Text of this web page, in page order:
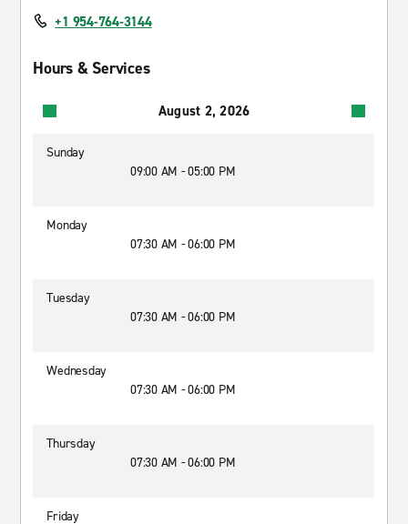
+1 954-764-3144
Hours & Services
August 2, 2026
Sunday
09:00 AM - 05:00 PM
Monday
07:30 AM - 06:00 PM
Tuesday
07:30 AM - 06:00 PM
Wednesday
07:30 AM - 06:00 PM
Thursday
07:30 AM - 06:00 PM
Friday